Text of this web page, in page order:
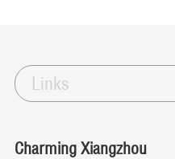
Links
Charming Xiangzhou